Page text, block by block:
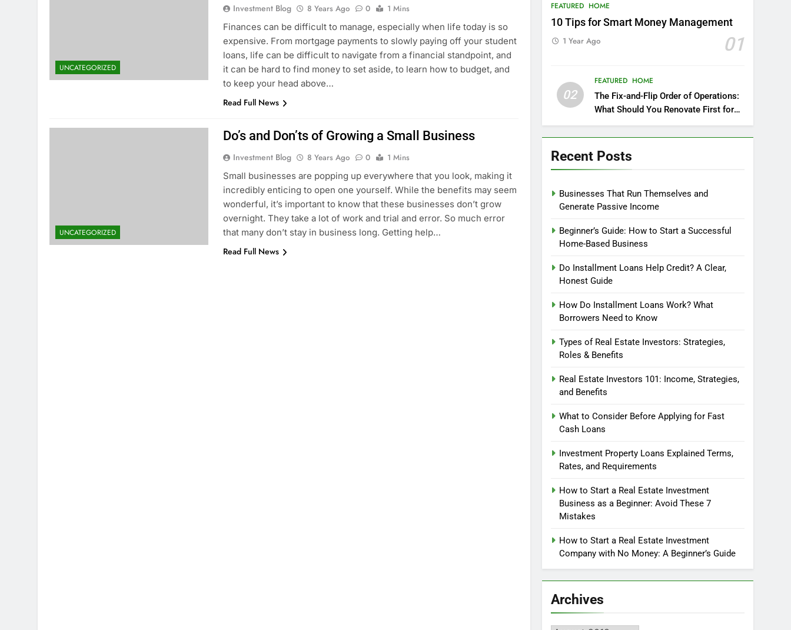
UNCATEGORIZED
Investment Blog 8 Years Ago 0
1 Mins
Finances can be difficult to manage, especially when life today is so
expensive. From mortgage payments to slowly paying off your student
loans, life can be difficult to navigate from a financial standpoint, and
it can be hard to find money to set aside, to learn how to budget, and
to keep your head above…
Read Full News
UNCATEGORIZED
Do’s and Don’ts of Growing a Small Business
Investment Blog 8 Years Ago 0
1 Mins
Small businesses are popping up everywhere that you look, making it
incredibly enticing to open one yourself. While the benefits may seem
wonderful, it’s important to know that these businesses don’t grow
overnight. They take a lot of work and trial and error. So much error
that many don’t stay in business long. Getting help…
Read Full News
FEATURED HOME
10 Tips for Smart Money Management
01
1 Year Ago
02
FEATURED HOME
The Fix-and-Flip Order of Operations:
What Should You Renovate First for
Maximum Profit?
Recent Posts
Businesses That Run Themselves and
Generate Passive Income
Beginner’s Guide: How to Start a Successful
Home-Based Business
Do Installment Loans Help Credit? A Clear,
Honest Guide
How Do Installment Loans Work? What
Borrowers Need to Know
Types of Real Estate Investors: Strategies,
Roles & Benefits
Real Estate Investors 101: Income, Strategies,
and Benefits
What to Consider Before Applying for Fast
Cash Loans
Investment Property Loans Explained Terms,
Rates, and Requirements
How to Start a Real Estate Investment
Business as a Beginner: Avoid These 7
Mistakes
How to Start a Real Estate Investment
Company with No Money: A Beginner’s Guide
Archives